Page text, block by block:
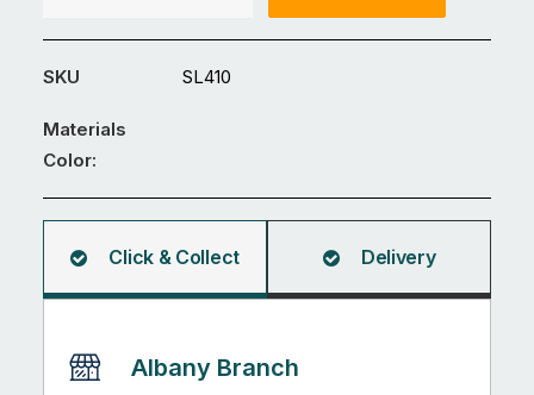
Cage
Plier
SKU SL410
Materials
Color:
Click & Collect Delivery
Albany Branch